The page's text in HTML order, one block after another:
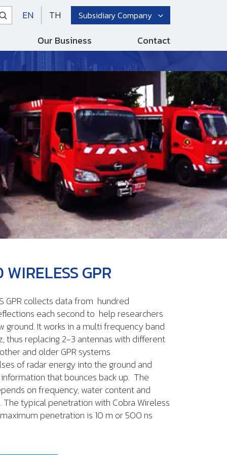
EN TH Subsidiary Company
Our Business Contact
GPR
GPR collects data from hundred
each second to help researchers
It works in a multi frequency band
thus replacing 2-3 antennas with different
and older GPR systems
of radar energy into the ground and
that bounces back up. The
on frequency, water content and
typical penetration with Cobra Wireless
maximum penetration is 10 m or 500 ns